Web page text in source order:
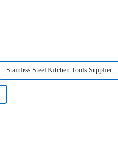
Stainless Steel Kitchen Tools Supplier